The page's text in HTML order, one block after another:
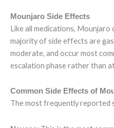
Mounjaro Side Effects
Like all medications, Mounjaro
majority of side effects are
moderate, and occur most
escalation phase rather than
Common Side Effects of
The most frequently reported